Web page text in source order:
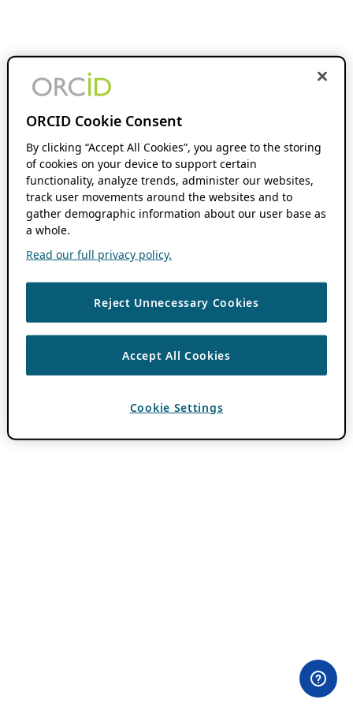
ORCID Cookie Consent
By clicking “Accept All Cookies”, you agree to the storing
of cookies on your device to support certain
functionality, analyze trends, administer our websites,
track user movements around the websites and to
gather demographic information about our user base as
a whole.
Read our full privacy policy.
Reject Unnecessary Cookies
Accept All Cookies
Cookie Settings